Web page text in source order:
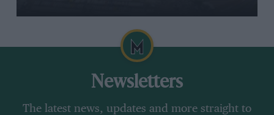
Newsletters
The latest news, updates and more straight to